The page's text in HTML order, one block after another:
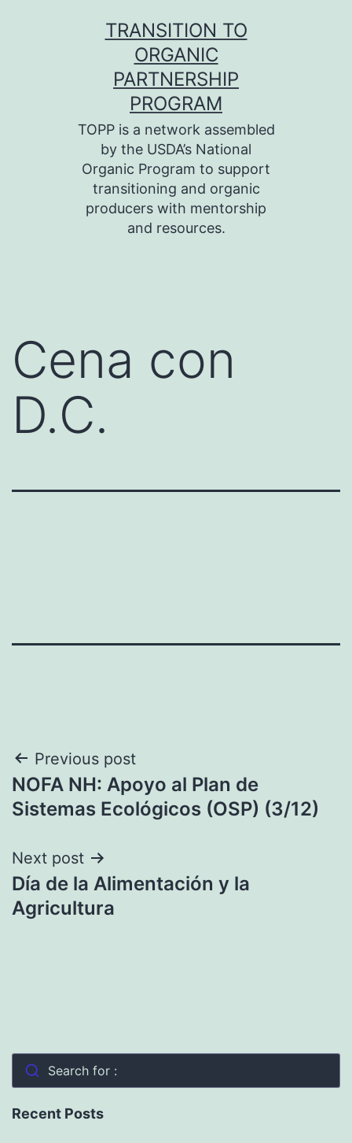
TRANSITION TO
ORGANIC
PARTNERSHIP
PROGRAM
TOPP is a network assembled
by the USDA’s National
Organic Program to support
transitioning and organic
producers with mentorship
and resources.
Cena con
D.C.
Post
navigation
Previous post
NOFA NH: Apoyo al Plan de
Sistemas Ecológicos (OSP) (3/12)
Next post
Día de la Alimentación y la
Agricultura
Search for :
Recent Posts